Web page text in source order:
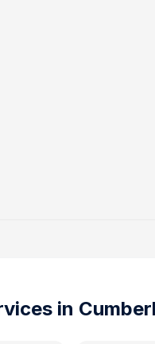
in